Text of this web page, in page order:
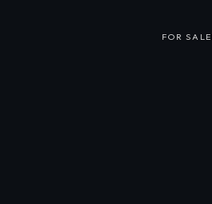
FOR SALE